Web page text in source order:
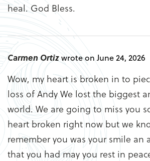
heal. God Bless.
Carmen Ortizwrote on June 24, 2026
Wow, my heart is broken in to
loss of Andy We lost the biggest
world. We are going to miss you
heart broken right now but we
remember you was your smile an
that you had may you rest in